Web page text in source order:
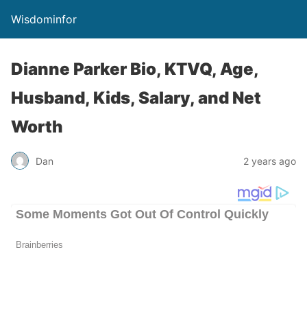
Wisdominfor
Dianne Parker Bio, KTVQ, Age,
Husband, Kids, Salary, and Net
Worth
Dan 2 years ago